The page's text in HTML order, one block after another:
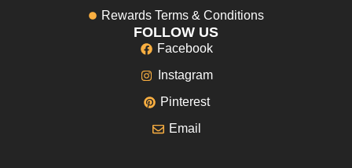
Rewards Terms & Conditions
FOLLOW US
Facebook
Instagram
Pinterest
Email